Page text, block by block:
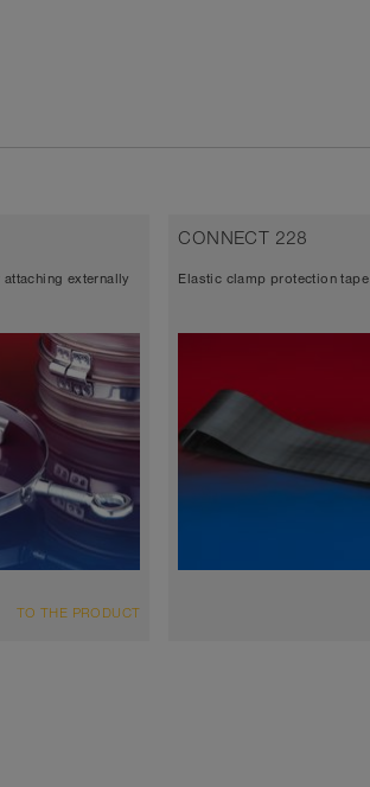
externally
TO THE PRODUCT
CONNECT 228
Elastic clamp protection tape